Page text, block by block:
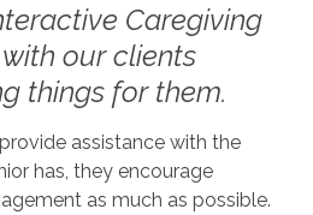
Caregiving
with our clients
things forthem.
assistance with the
has, they encourage
as much as possible.